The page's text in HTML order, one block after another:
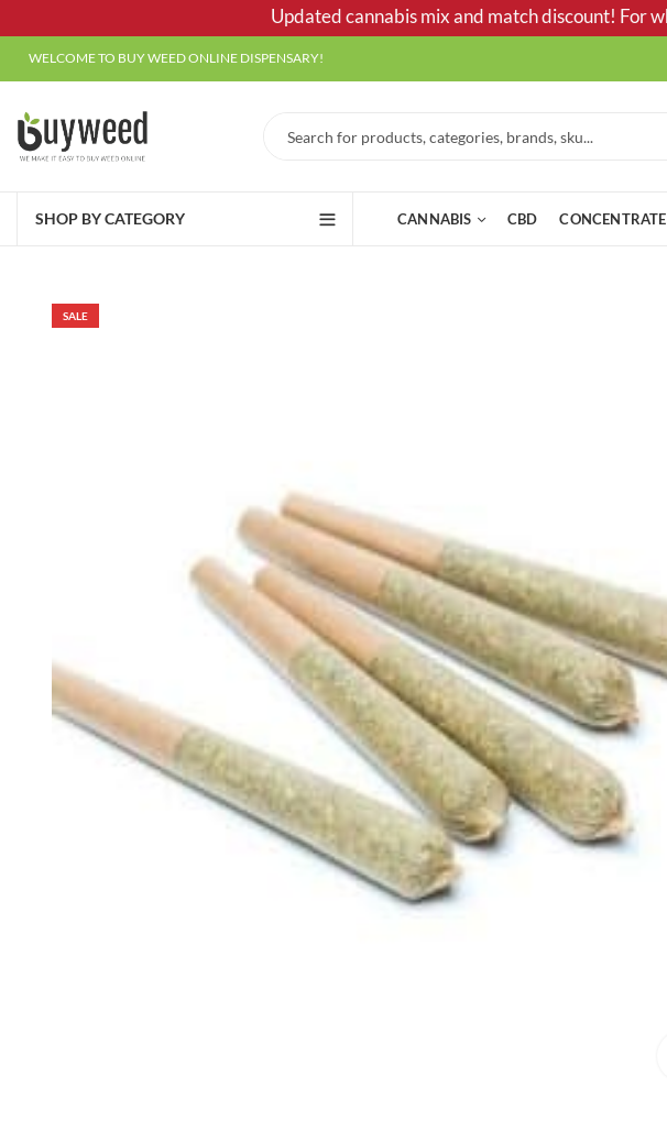
Updated cannabis mix and match discount! For
WELCOME TO BUY WEED ONLINE DISPENSARY!
SHOP BY CATEGORY CANNABIS CBD
SALE